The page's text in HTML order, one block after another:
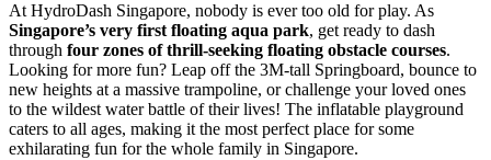
At HydroDash Singapore, nobody is ever too old for play. As
Singapore’s very first floating aqua park, get ready to dash
through four zones of thrill-seeking floating obstacle courses.
Looking for more fun? Leap off the 3M-tall Springboard, bounce to
new heights at a massive trampoline, or challenge your loved ones
to the wildest water battle of their lives! The inflatable playground
caters to all ages, making it the most perfect place for some
exhilarating fun for the whole family in Singapore.